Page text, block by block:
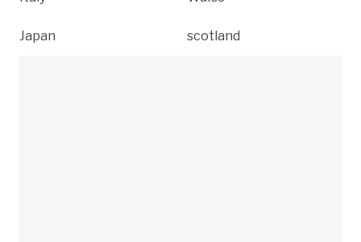
Japan scotland